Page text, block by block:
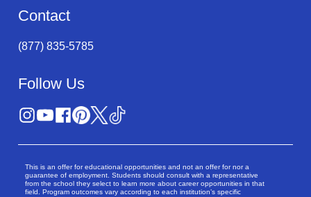
Contact
(877) 835-5785
Follow Us
This is an offer for educational opportunities and not an offer for nor a
guarantee of employment. Students should consult with a representative
from the school they select to learn more about career opportunities in that
field. Program outcomes vary according to each institution’s specific